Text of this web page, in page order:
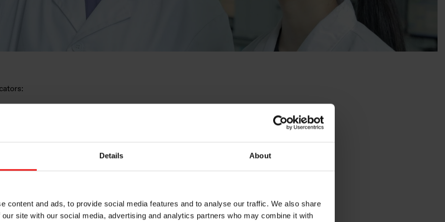
Details About
content and ads, to provide social media features and to analyse our traffic. We also share
site with our social media, advertising and analytics partners who may combine it with
(15/15)
increased on their return from maternity leave, (
pay.(5/10)
result of 75/100, otherwise they have three years to implement corrective